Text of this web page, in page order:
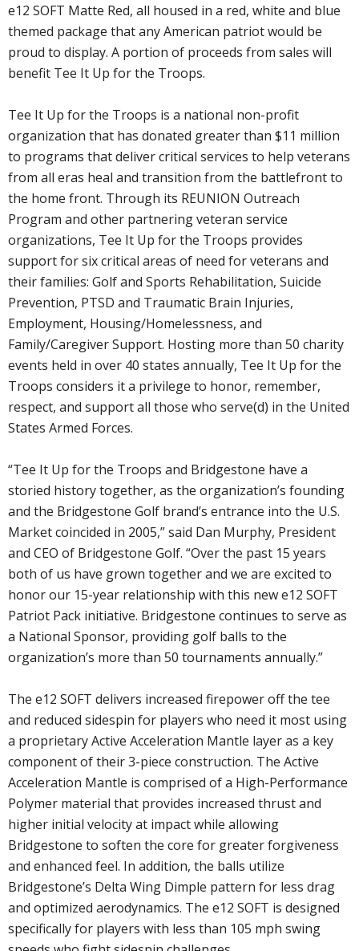
e12 SOFT Matte Red, all housed in a red, white and blue
themed package that any American patriot would be
proud to display. A portion of proceeds from sales will
benefit Tee It Up for the Troops.
Tee It Up for the Troops is a national non-profit
organization that has donated greater than $11 million
to programs that deliver critical services to help veterans
from all eras heal and transition from the battlefront to
the home front. Through its REUNION Outreach
Program and other partnering veteran service
organizations, Tee It Up for the Troops provides
support for six critical areas of need for veterans and
their families: Golf and Sports Rehabilitation, Suicide
Prevention, PTSD and Traumatic Brain Injuries,
Employment, Housing/Homelessness, and
Family/Caregiver Support. Hosting more than 50 charity
events held in over 40 states annually, Tee It Up for the
Troops considers it a privilege to honor, remember,
respect, and support all those who serve(d) in the United
States Armed Forces.
“Tee It Up for the Troops and Bridgestone have a
storied history together, as the organization’s founding
and the Bridgestone Golf brand’s entrance into the U.S.
Market coincided in 2005,” said Dan Murphy, President
and CEO of Bridgestone Golf. “Over the past 15 years
both of us have grown together and we are excited to
honor our 15-year relationship with this new e12 SOFT
Patriot Pack initiative. Bridgestone continues to serve as
a National Sponsor, providing golf balls to the
organization’s more than 50 tournaments annually.”
The e12 SOFT delivers increased firepower off the tee
and reduced sidespin for players who need it most using
a proprietary Active Acceleration Mantle layer as a key
component of their 3-piece construction. The Active
Acceleration Mantle is comprised of a High-Performance
Polymer material that provides increased thrust and
higher initial velocity at impact while allowing
Bridgestone to soften the core for greater forgiveness
and enhanced feel. In addition, the balls utilize
Bridgestone’s Delta Wing Dimple pattern for less drag
and optimized aerodynamics. The e12 SOFT is designed
specifically for players with less than 105 mph swing